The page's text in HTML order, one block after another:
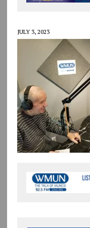
JULY 3, 2023